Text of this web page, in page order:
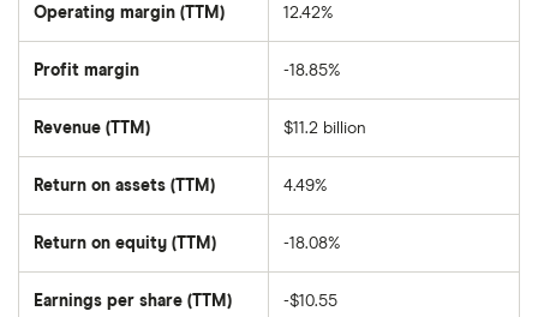
Coors
Brewing
Co
Operating margin (TTM) 12.42%
Profit margin -18.85%
Revenue (TTM) $11.2 billion
Return on assets (TTM) 4.49%
Return on equity (TTM) -18.08%
Earnings per share (TTM) -$10.55